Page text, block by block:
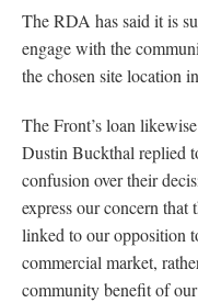
The RDA has said it is
engage with the
the chosen site location
The Front’s loan
Dustin Buckthal replied
confusion over their
express our concern that
linked to our opposition
commercial market,
community benefit of